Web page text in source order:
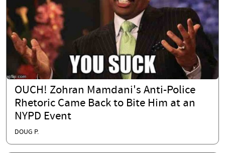
OUCH! Zohran Mamdani's Anti-Police
Rhetoric Came Back to Bite Him at an
NYPD Event
DOUG P.